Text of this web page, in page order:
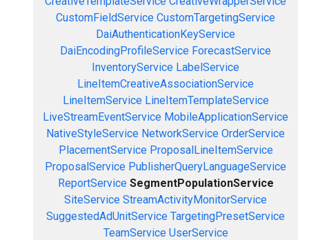
CustomFieldService CustomTargetingService
DaiAuthenticationKeyService
DaiEncodingProfileService ForecastService
InventoryService LabelService
LineItemCreativeAssociationService
LineItemService LineItemTemplateService
LiveStreamEventService MobileApplicationService
NativeStyleService NetworkService OrderService
PlacementService ProposalLineItemService
ProposalService PublisherQueryLanguageService
ReportService SegmentPopulationService
SiteService StreamActivityMonitorService
SuggestedAdUnitService TargetingPresetService
TeamService UserService